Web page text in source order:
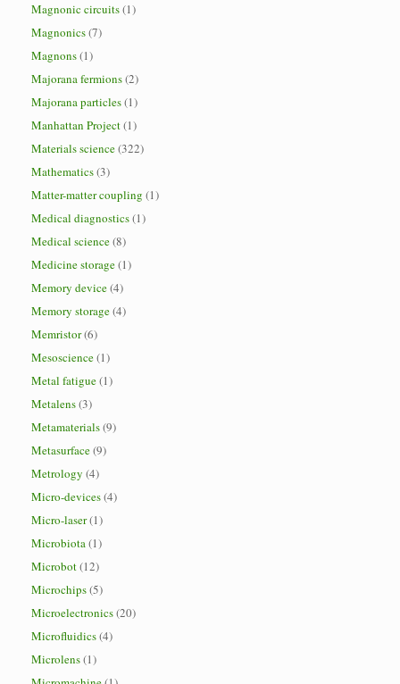
Magnonic circuits(1)
Magnonics(7)
Magnons(1)
Majorana fermions(2)
Majorana particles(1)
Manhattan Project(1)
Materials science(322)
Mathematics(3)
Matter-matter coupling (1)
Medical diagnostics(1)
Medical science(8)
Medicine storage(1)
Memory device(4)
Memory storage(4)
Memristor(6)
Mesoscience(1)
Metal fatigue(1)
Metalens(3)
Metamaterials(9)
Metasurface(9)
Metrology (4)
Micro-devices(4)
Micro-laser(1)
Microbiota(1)
Microbot(12)
Microchips(5)
Microelectronics(20)
Microfluidics(4)
Microlens(1)